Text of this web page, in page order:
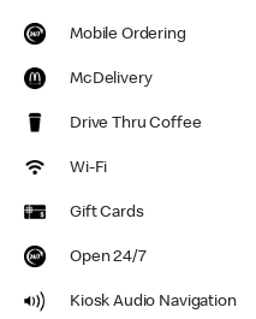
Mobile Ordering
McDelivery
Drive Thru Coffee
Wi-Fi
Gift Cards
Open 24/7
Kiosk Audio Navigation